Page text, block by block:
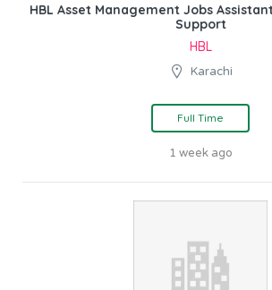
HBL Asset Management Jobs
Support
HBL
Karachi
Full Time
1 week ago